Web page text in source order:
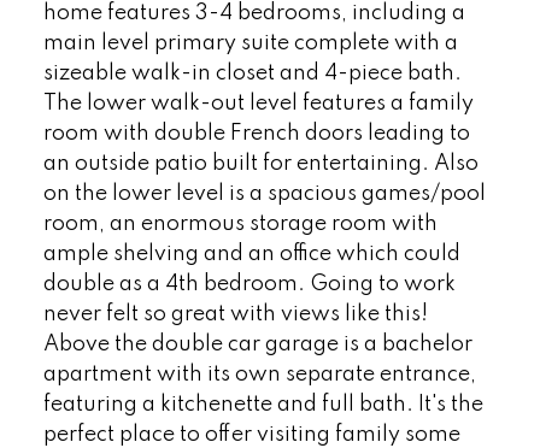
home features 3-4 bedrooms, including a
main level primary suite complete with a
sizeable walk-in closet and 4-piece bath.
The lower walk-out level features a family
room with double French doors leading to
an outside patio built for entertaining. Also
on the lower level is a spacious games/pool
room, an enormous storage room with
ample shelving and an office which could
double as a 4th bedroom. Going to work
never felt so great with views like this!
Above the double car garage is a bachelor
apartment with its own separate entrance,
featuring a kitchenette and full bath. It's the
perfect place to offer visiting family some